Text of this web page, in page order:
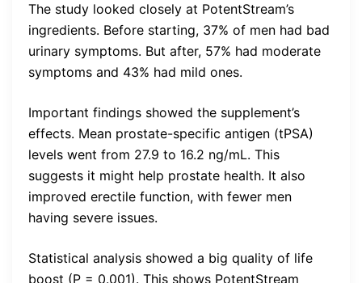
The study looked closely at PotentStream’s
ingredients. Before starting, 37% of men had bad
urinary symptoms. But after, 57% had moderate
symptoms and 43% had mild ones.
Important findings showed the supplement’s
effects. Mean prostate-specific antigen (tPSA)
levels went from 27.9 to 16.2 ng/mL. This
suggests it might help prostate health. It also
improved erectile function, with fewer men
having severe issues.
Statistical analysis showed a big quality of life
boost (P = 0.001). This shows PotentStream